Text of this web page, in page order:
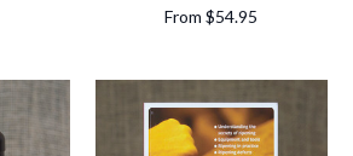
From $54.95